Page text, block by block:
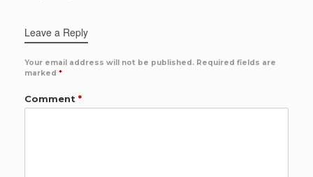
Leave a Reply
Your email address will not be published. Required fields are
marked *
Comment *